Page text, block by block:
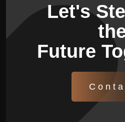
Let's
Future
C o n t a